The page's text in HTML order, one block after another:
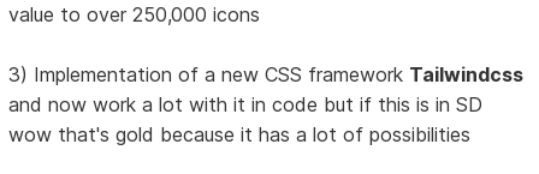
value to over 250,000 icons
3) Implementation of a new CSS framework Tailwindcss
and now work a lot with it in code but if this is in SD
wow that's gold because it has a lot of possibilities